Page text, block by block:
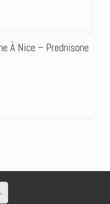
À Nice – Prednisone